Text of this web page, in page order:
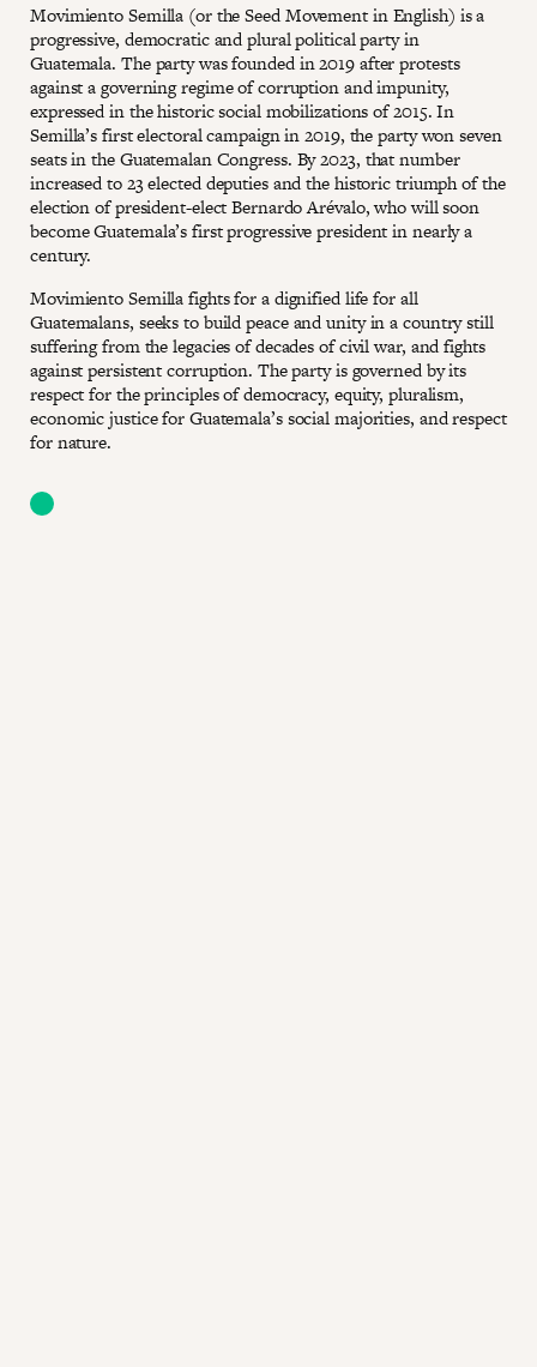
Movimiento Semilla (or the Seed Movement in English) is a
progressive, democratic and plural political party in
Guatemala. The party was founded in 2019 after protests
against a governing regime of corruption and impunity,
expressed in the historic social mobilizations of 2015. In
Semilla’s first electoral campaign in 2019, the party won seven
seats in the Guatemalan Congress. By 2023, that number
increased to 23 elected deputies and the historic triumph of the
election of president-elect Bernardo Arévalo, who will soon
become Guatemala’s first progressive president in nearly a
century.
Movimiento Semilla fights for a dignified life for all
Guatemalans, seeks to build peace and unity in a country still
suffering from the legacies of decades of civil war, and fights
against persistent corruption. The party is governed by its
respect for the principles of democracy, equity, pluralism,
economic justice for Guatemala’s social majorities, and respect
for nature.